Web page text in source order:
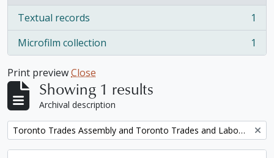
Textual records
, 1 results
1
Microfilm collection
, 1 results 1
Print previewClose
Showing 1 results
Archival description
Remove filter: Toronto Trades Assembly and Toronto Trades and Labour Council fonds